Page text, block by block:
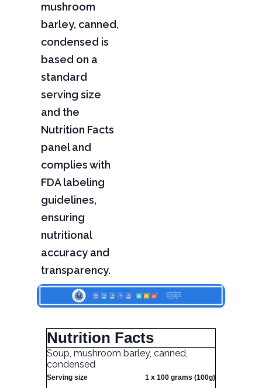
mushroom
barley, canned,
condensed is
based on a
standard
serving size
and the
Nutrition Facts
panel and
complies with
FDA labeling
guidelines,
ensuring
nutritional
accuracy and
transparency.
Nutrition Facts
Soup, mushroom barley, canned,
condensed
Serving size 1 x 100 grams (100g)